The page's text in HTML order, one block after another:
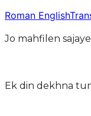
Roman English
Jo mahfilen
Ek din dekhna